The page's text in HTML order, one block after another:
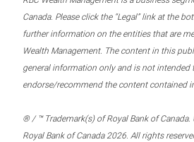
Canada. Please click the “Legal” link at the
further information on the entities that are
Wealth Management. The content in this
general information only and is not intended
endorse/recommend the content contained
® / ™ Trademark(s) of Royal Bank of
Royal Bank of Canada 2026. All rights